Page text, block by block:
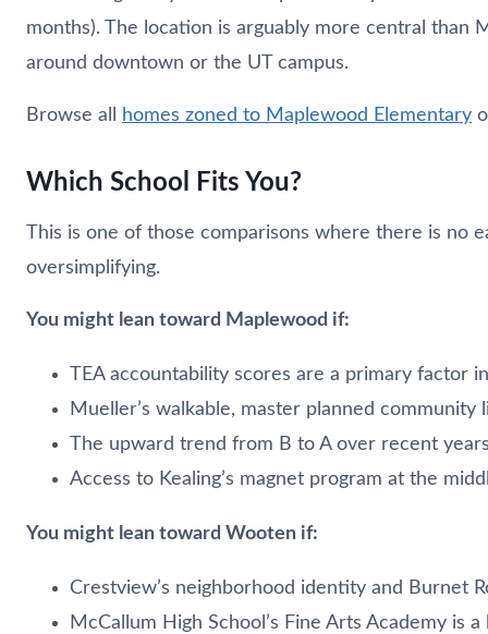
months). The location is arguably more central
around downtown or the UT campus.
Browse all homes zoned to Maplewood Elementary
Which School Fits You?
This is one of those comparisons where there is no
oversimplifying.
You might lean toward Maplewood if:
TEA accountability scores are a primary factor
Mueller’s walkable, master planned community
The upward trend from B to A over recent
Access to Kealing’s magnet program at the
You might lean toward Wooten if:
Crestview’s neighborhood identity and Burnet
McCallum High School’s Fine Arts Academy is